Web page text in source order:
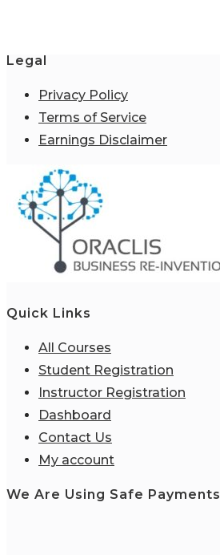
Legal
Privacy Policy
Terms of Service
Earnings Disclaimer
Quick Links
All Courses
Student Registration
Instructor Registration
Dashboard
Contact Us
My account
We Are Using Safe Payments